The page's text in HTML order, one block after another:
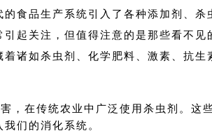
食品生产系统引入了各种添加剂、
起关注，但值得注意的是那些看不
诸如杀虫剂、化学肥料、激素、抗生
，在传统农业中广泛使用杀虫剂。这
们的消化系统。